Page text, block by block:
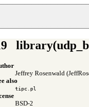
and redirect I/O
on files
on Unix systems
Jeffrey Rosenwald
also
tipc.pl
BSD-2